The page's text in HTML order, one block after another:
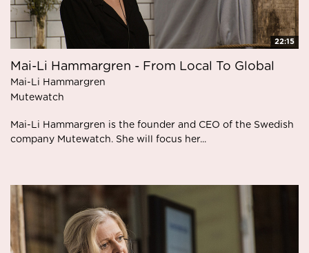
22:15
Mai-Li Hammargren - From Local To Global
Mai-Li Hammargren
Mutewatch
Mai-Li Hammargren is the founder and CEO of the Swedish
company Mutewatch. She will focus her...